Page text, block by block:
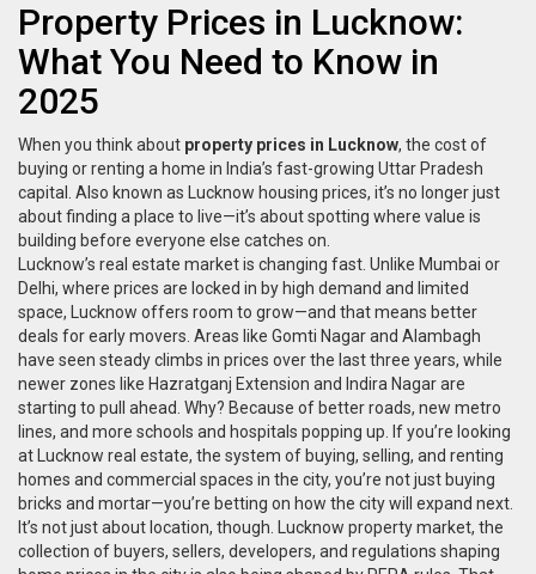
Property Prices in Lucknow:
What You Need to Know in
2025
When you think about property prices in Lucknow, the cost of
buying or renting a home in India’s fast-growing Uttar Pradesh
capital
. Also known as Lucknow housing prices, it’s no longer just
about finding a place to live—it’s about spotting where value is
building before everyone else catches on.
Lucknow’s real estate market is changing fast. Unlike Mumbai or
Delhi, where prices are locked in by high demand and limited
space, Lucknow offers room to grow—and that means better
deals for early movers. Areas like Gomti Nagar and Alambagh
have seen steady climbs in prices over the last three years, while
newer zones like Hazratganj Extension and Indira Nagar are
starting to pull ahead. Why? Because of better roads, new metro
lines, and more schools and hospitals popping up. If you’re looking
at
Lucknow real estate, the system of buying, selling, and renting
homes and commercial spaces in the city, you’re not just buying
bricks and mortar—you’re betting on how the city will expand next.
It’s not just about location, though.
Lucknow property market, the
collection of buyers, sellers, developers, and regulations shaping